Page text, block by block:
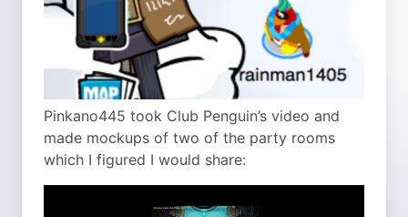
Pinkano445 took Club Penguin’s video and
made mockups of two of the party rooms
which I figured I would share: